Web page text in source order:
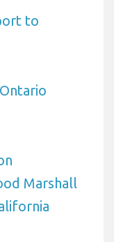
to
Marshall